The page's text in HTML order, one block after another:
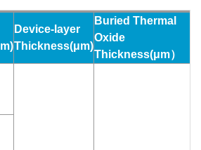
m)
Device-layer
Thickness(μm)
Buried Thermal
Oxide
Thickness(μm）